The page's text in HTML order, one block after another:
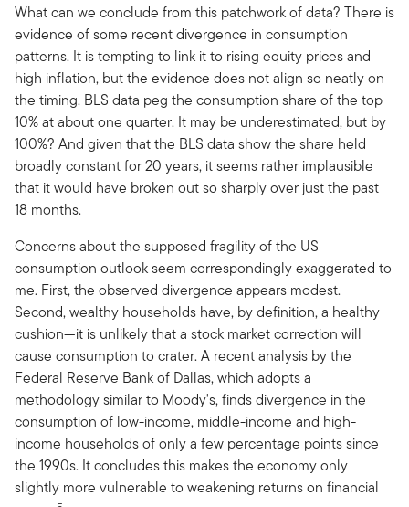
What can we conclude from this patchwork of data? There is
evidence of some recent divergence in consumption
patterns. It is tempting to link it to rising equity prices and
high inflation, but the evidence does not align so neatly on
the timing. BLS data peg the consumption share of the top
10% at about one quarter. It may be underestimated, but by
100%? And given that the BLS data show the share held
broadly constant for 20 years, it seems rather implausible
that it would have broken out so sharply over just the past
18 months.
Concerns about the supposed fragility of the US
consumption outlook seem correspondingly exaggerated to
me. First, the observed divergence appears modest.
Second, wealthy households have, by definition, a healthy
cushion—it is unlikely that a stock market correction will
cause consumption to crater. A recent analysis by the
Federal Reserve Bank of Dallas, which adopts a
methodology similar to Moody's, finds divergence in the
consumption of low-income, middle-income and high-
income households of only a few percentage points since
the 1990s. It concludes this makes the economy only
slightly more vulnerable to weakening returns on financial